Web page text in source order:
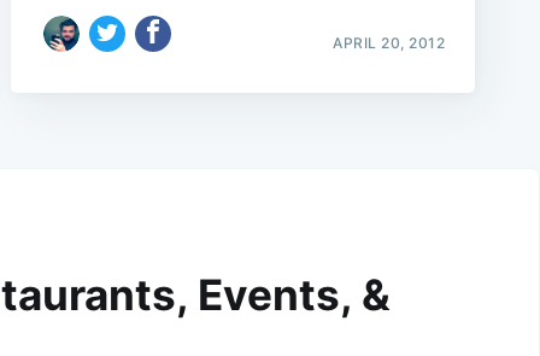
APRIL 20, 2012
Events, &